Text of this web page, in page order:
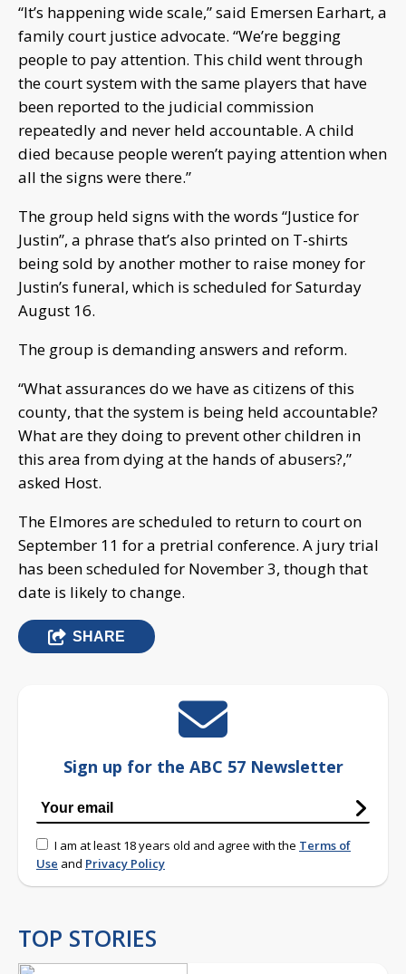
“It’s happening wide scale,” said Emersen Earhart, a
family court justice advocate. “We’re begging
people to pay attention. This child went through
the court system with the same players that have
been reported to the judicial commission
repeatedly and never held accountable. A child
died because people weren’t paying attention when
all the signs were there.”
The group held signs with the words “Justice for
Justin”, a phrase that’s also printed on T-shirts
being sold by another mother to raise money for
Justin’s funeral, which is scheduled for Saturday
August 16.
The group is demanding answers and reform.
“What assurances do we have as citizens of this
county, that the system is being held accountable?
What are they doing to prevent other children in
this area from dying at the hands of abusers?,”
asked Host.
The Elmores are scheduled to return to court on
September 11 for a pretrial conference. A jury trial
has been scheduled for November 3, though that
date is likely to change.
SHARE
Sign up for the ABC 57 Newsletter
I am at least 18 years old and agree with the Terms of
Use and Privacy Policy
TOP STORIES